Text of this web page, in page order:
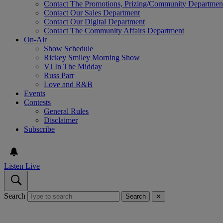
Contact The Promotions, Prizing/Community
Contact Our Sales Department
Contact Our Digital Department
Contact The Community Affairs Department
On-Air
Show Schedule
Rickey Smiley Morning Show
VJ In The Midday
Russ Parr
Love and R&B
Events
Contests
General Rules
Disclaimer
Subscribe
Listen Live
Search Search ✕